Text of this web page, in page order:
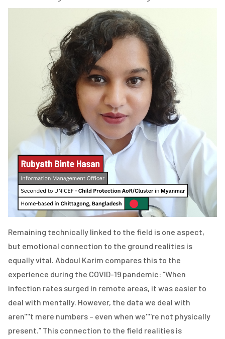
Remaining technically linked to the field is one aspect,
but emotional connection to the ground realities is
equally vital. Abdoul Karim compares this to the
experience during the COVID-19 pandemic: “When
infection rates surged in remote areas, it was easier to
deal with mentally. However, the data we deal with
aren''''t mere numbers – even when we''''re not physically
present.” This connection to the field realities is